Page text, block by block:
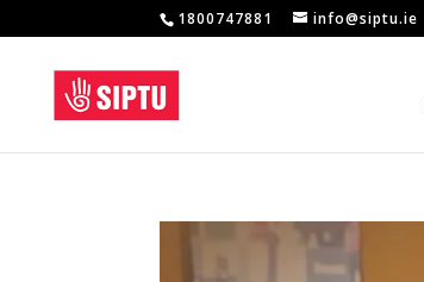
1800747881 info@siptu.ie